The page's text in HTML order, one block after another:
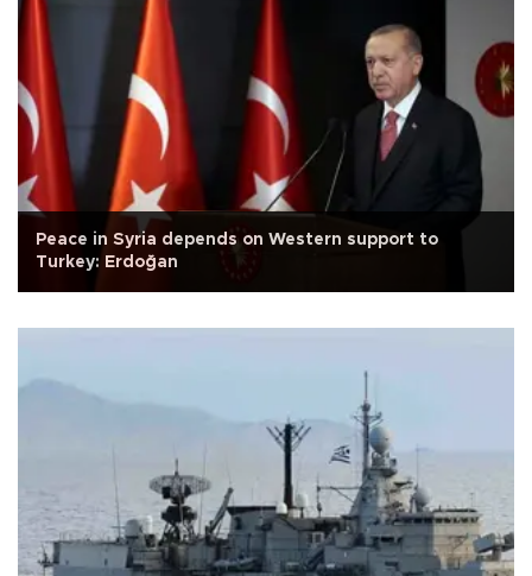
Peace in Syria depends on Western support to
Turkey: Erdoğan